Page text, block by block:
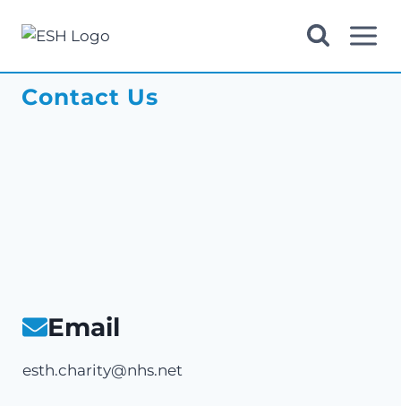
Contact Us
Email
esth.charity@nhs.net